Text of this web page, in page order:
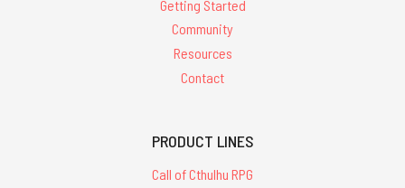
Getting Started
Community
Resources
Contact
PRODUCT LINES
Call of Cthulhu RPG